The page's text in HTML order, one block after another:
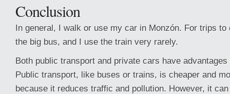
Conclusion
In general, I walk or use my car in Monzón. For trips
the big bus, and I use the train very rarely.
Both public transport and private cars have
Public transport, like buses or trains, is cheaper and
because it reduces traffic and pollution. However, it